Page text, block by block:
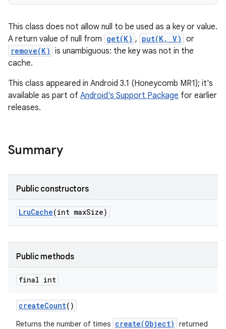
This class does not allow null to be used as a key or value.
A return value of null from get(K) , put(K, V) or
remove(K) is unambiguous: the key was not in the
cache.
This class appeared in Android 3.1 (Honeycomb MR1); it's
available as part of Android's Support Package for earlier
releases.
Summary
Public constructors
LruCache(int maxSize)
Public methods
final int
createCount()
Returns the number of times create(Object)
returned